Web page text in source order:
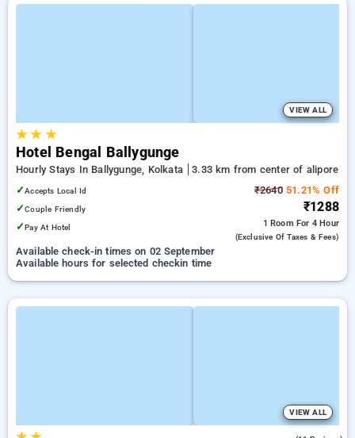
VIEW ALL
★★ ★
Hotel Bengal Ballygunge
Hourly Stays In Ballygunge, Kolkata
3.33 km from center of alipore
✓Accepts Local Id
✓Couple Friendly
✓Pay At Hotel
₹264051.21% Off
₹1288
1 Room For 4 Hour
(exclusive Of Taxes & Fees)
Available check-in times on 02 September
Available hours for selected checkin time
VIEW ALL